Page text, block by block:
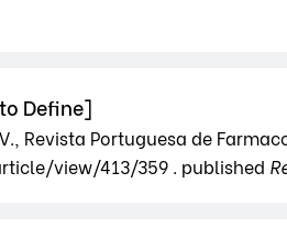
Define]
Revista Portuguesa de
view/413/359 . published